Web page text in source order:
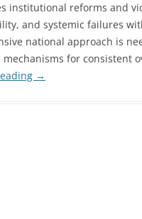
institutional reforms and
and systemic failures
national approach is
for consistent
→